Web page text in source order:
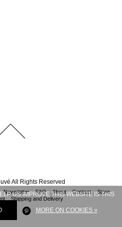
All Rights Reserved
Newsletter FAQ About Contact
Store
Shipping and Delivery
US IMPROVE THIS WEBSITE IS THIS
MORE ON COOKIES »